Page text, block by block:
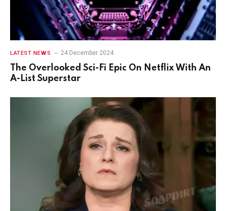
LATEST NEWS 24 December 2024
The Overlooked Sci-Fi Epic On Netflix With An
A-List Superstar